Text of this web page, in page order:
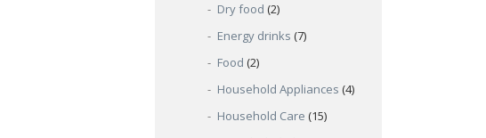
Dry food (2)
Energy drinks (7)
Food (2)
Household Appliances (4)
Household Care (15)